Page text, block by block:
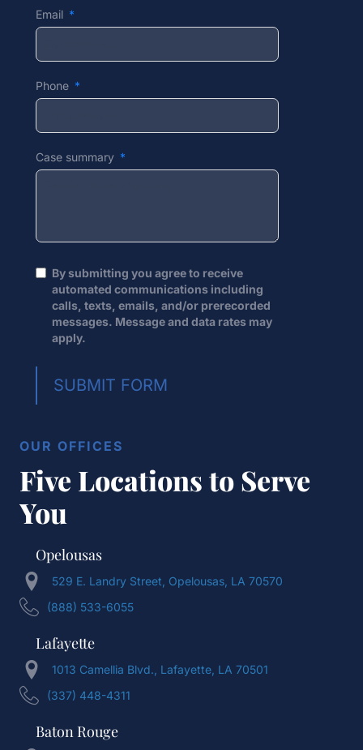
Email
Phone
Case summary
By submitting you agree to receive
automated communications including
calls, texts, emails, and/or prerecorded
messages. Message and data rates may
apply.
SUBMIT FORM
OUR OFFICES
Five Locations to Serve
You
Opelousas
529 E. Landry Street, Opelousas, LA 70570
(888) 533-6055
Lafayette
1013 Camellia Blvd., Lafayette, LA 70501
(337) 448-4311
Baton Rouge